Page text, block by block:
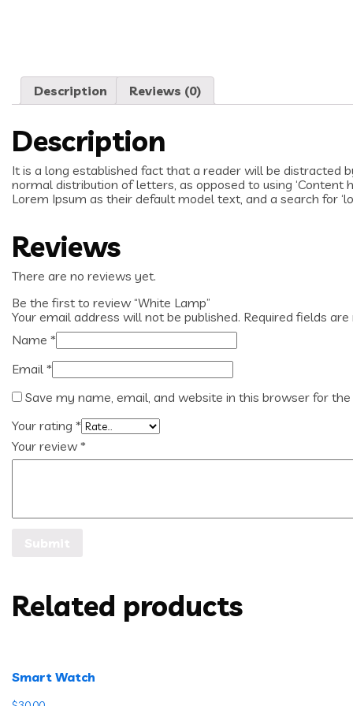
Description Reviews (0)
Description
It is a long established fact that a reader will be distracted
normal distribution of letters, as opposed to using ‘Content
Lorem Ipsum as their default model text, and a search for
Reviews
There are no reviews yet.
Be the first to review “White Lamp”
Your email address will not be published. Required fields are
Name *
Email *
Save my name, email, and website in this browser for
Your rating *
Your review *
Related products
Smart Watch